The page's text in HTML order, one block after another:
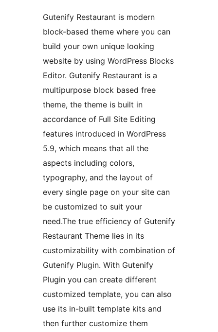
Gutenify Restaurant is modern
block-based theme where you can
build your own unique looking
website by using WordPress Blocks
Editor. Gutenify Restaurant is a
multipurpose block based free
theme, the theme is built in
accordance of Full Site Editing
features introduced in WordPress
5.9, which means that all the
aspects including colors,
typography, and the layout of
every single page on your site can
be customized to suit your
need.The true efficiency of Gutenify
Restaurant Theme lies in its
customizability with combination of
Gutenify Plugin. With Gutenify
Plugin you can create different
customized template, you can also
use its in-built template kits and
then further customize them